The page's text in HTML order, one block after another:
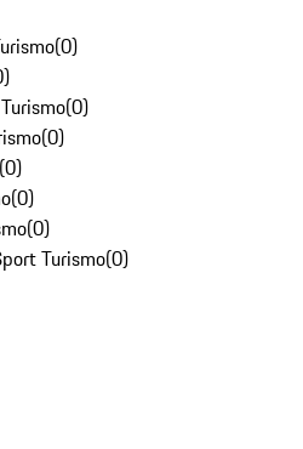
(0)
)
(0)
(0)
(0)
(0)
(0)
Turismo(0)